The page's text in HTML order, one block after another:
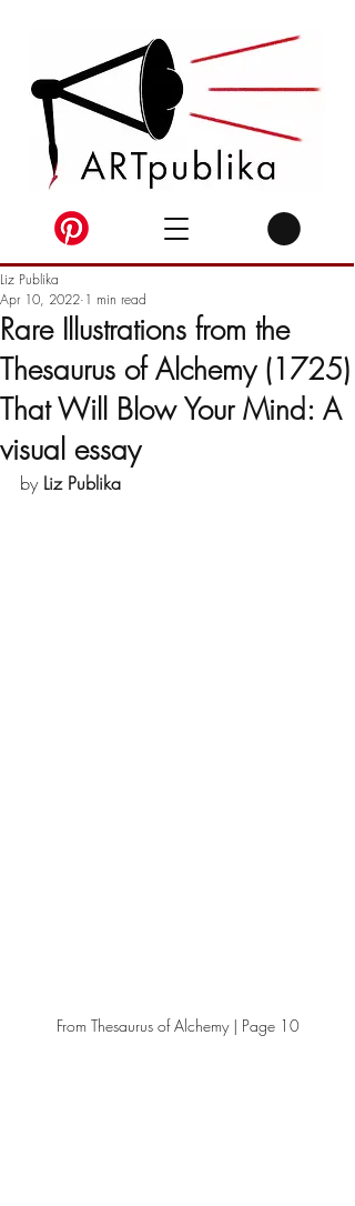
Rare Illustrations from the
Thesaurus of Alchemy (1725)
That Will Blow Your Mind: A
visual essay
Liz Publika
Apr 10, 2022 1 min read
by Liz Publika
From Thesaurus of Alchemy | Page 10